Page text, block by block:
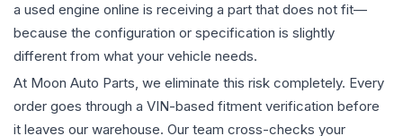
a used engine online is receiving a part that does not fit—
because the configuration or specification is slightly
different from what your vehicle needs.
At Moon Auto Parts, we eliminate this risk completely. Every
order goes through a VIN-based fitment verification before
it leaves our warehouse. Our team cross-checks your